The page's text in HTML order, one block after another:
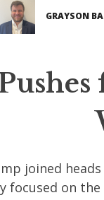
GRAYSON
joined
on the